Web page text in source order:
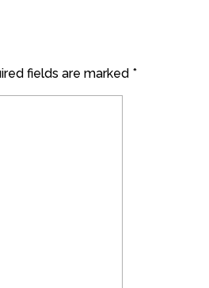
fields are marked *